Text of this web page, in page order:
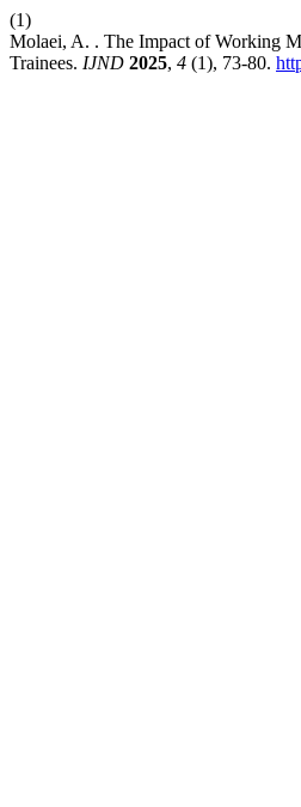
(1)
Molaei, A. . The Impact of Working
Trainees. IJND 2025, 4 (1), 73-80.